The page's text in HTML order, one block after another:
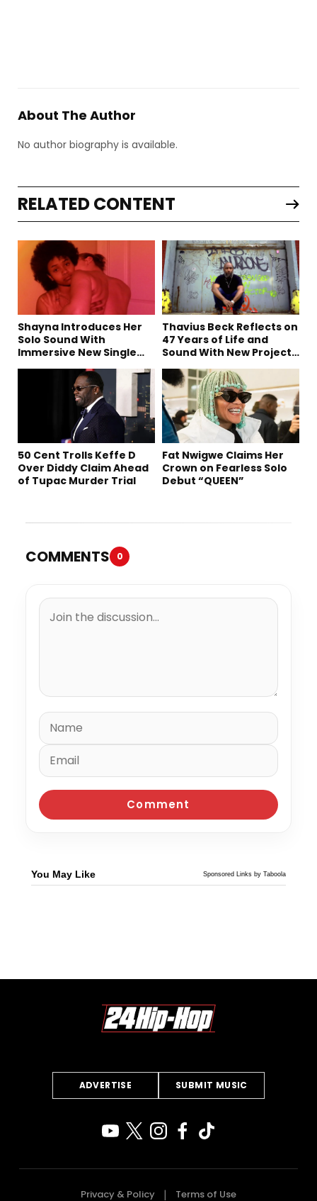
About The Author
No author biography is available.
RELATED CONTENT
Shayna Introduces Her
Solo Sound With
Immersive New Single
Thavius Beck Reflects on
47 Years of Life and
Sound With New Project
50 Cent Trolls Keffe D
Over Diddy Claim Ahead
of Tupac Murder Trial
Fat Nwigwe Claims Her
Crown on Fearless Solo
Debut “QUEEN”
COMMENTS 0
You May Like Sponsored Links by Taboola
ADVERTISE SUBMIT MUSIC
Privacy & Policy Terms of Use